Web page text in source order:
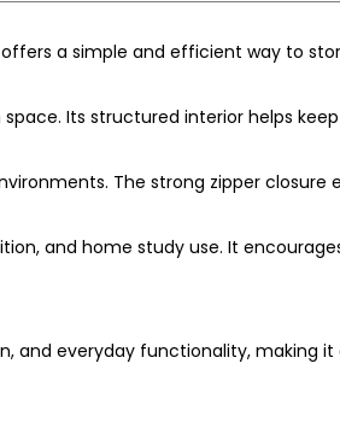
a simple and efficient way to
Its structured interior helps
The strong zipper closure
and home study use. It
and everyday functionality, making